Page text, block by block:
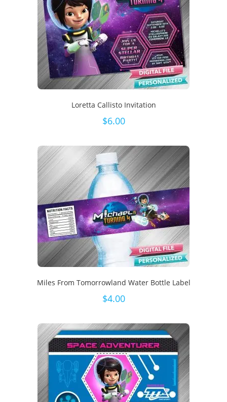
Loretta Callisto Invitation
$6.00
Miles From Tomorrowland Water Bottle Label
$4.00